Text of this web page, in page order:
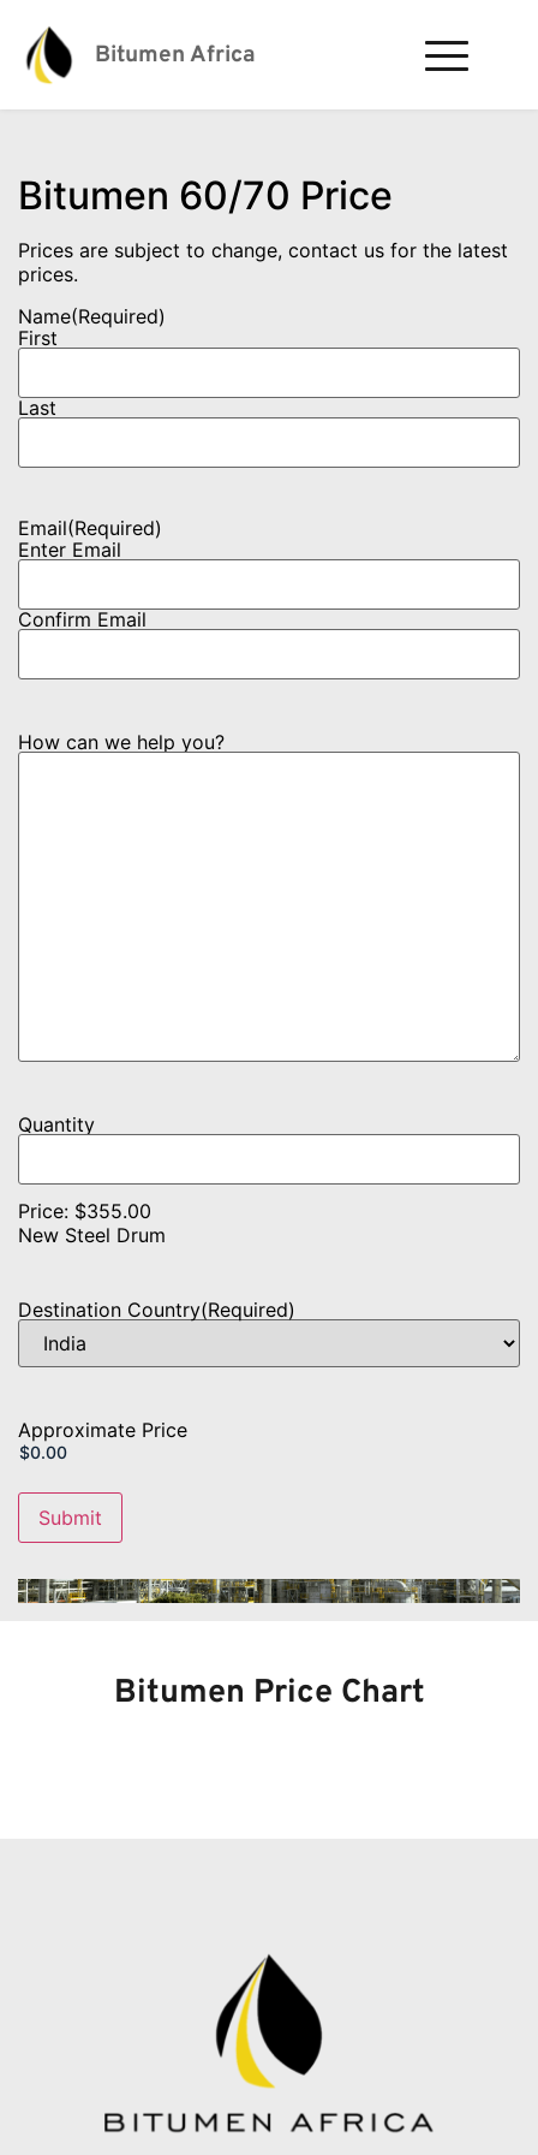
Bitumen Africa
Bitumen 60/70 Price
Prices are subject to change, contact us for the latest
prices.
Name(Required)
First
Last
Email(Required)
Enter Email
Confirm Email
How can we help you?
Product
Name
Price: $355.00
Quantity
New Steel Drum
Destination Country(Required)
Approximate Price
Bitumen Price Chart